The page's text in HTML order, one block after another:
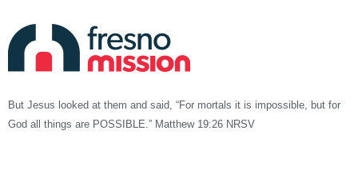
But Jesus looked at them and said, “For mortals it is impossible, but for
God all things are POSSIBLE.” Matthew 19:26 NRSV